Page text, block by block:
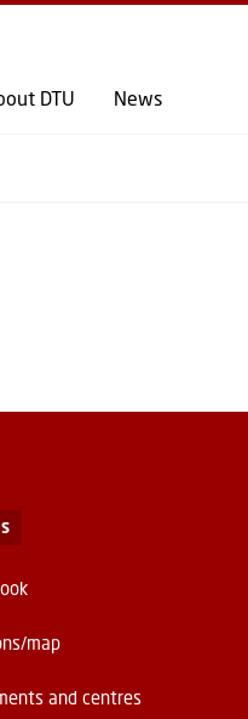
ENTER)
DTU News
map
and centres